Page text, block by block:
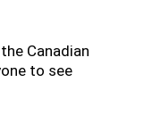
Canadian
to see